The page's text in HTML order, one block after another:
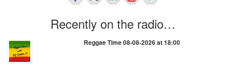
Recently on the radio…
Reggae Time 08-08-2026 at 18:00